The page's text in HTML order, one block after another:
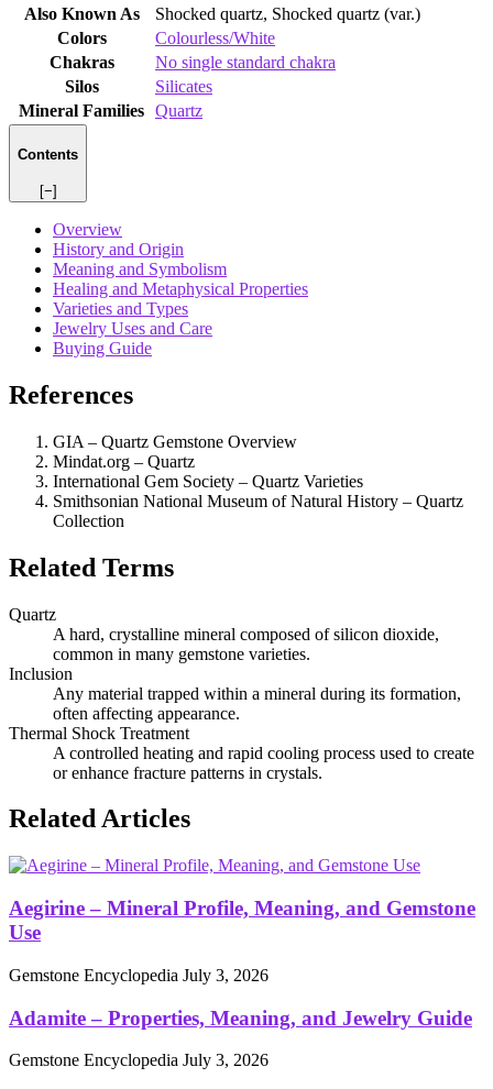
Also Known As
Shocked quartz, Shocked quartz (var.)
Colors
Colourless/White
Chakras
No single standard chakra
Silos
Silicates
Mineral Families Quartz
Contents
[−]
Overview
History and Origin
Meaning and Symbolism
Healing and Metaphysical Properties
Varieties and Types
Jewelry Uses and Care
Buying Guide
References
GIA – Quartz Gemstone Overview
Mindat.org – Quartz
International Gem Society – Quartz Varieties
Smithsonian National Museum of Natural History – Quartz
Collection
Related Terms
Quartz
A hard, crystalline mineral composed of silicon dioxide,
common in many gemstone varieties.
Inclusion
Any material trapped within a mineral during its formation,
often affecting appearance.
Thermal Shock Treatment
A controlled heating and rapid cooling process used to create
or enhance fracture patterns in crystals.
Related Articles
Aegirine – Mineral Profile, Meaning, and Gemstone
Use
Gemstone Encyclopedia July 3, 2026
Adamite – Properties, Meaning, and Jewelry Guide
Gemstone Encyclopedia July 3, 2026